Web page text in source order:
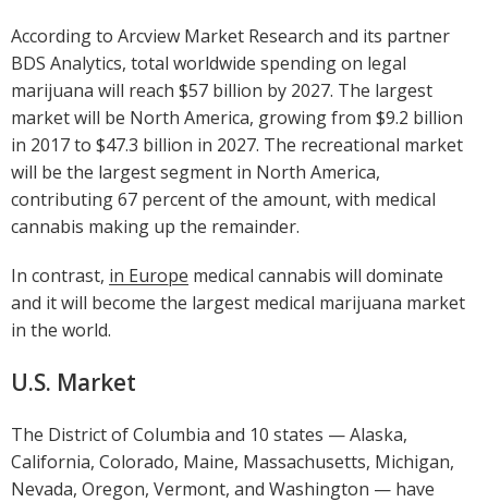
According to Arcview Market Research and its partner
BDS Analytics, total worldwide spending on legal
marijuana will reach $57 billion by 2027. The largest
market will be North America, growing from $9.2 billion
in 2017 to $47.3 billion in 2027. The recreational market
will be the largest segment in North America,
contributing 67 percent of the amount, with medical
cannabis making up the remainder.
In contrast, in Europe medical cannabis will dominate
and it will become the largest medical marijuana market
in the world.
U.S. Market
The District of Columbia and 10 states — Alaska,
California, Colorado, Maine, Massachusetts, Michigan,
Nevada, Oregon, Vermont, and Washington — have